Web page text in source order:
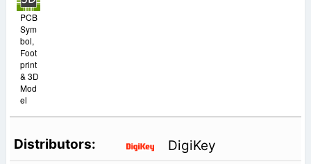
PCB
Sym
bol,
Foot
print
& 3D
Mod
el
DigiKey